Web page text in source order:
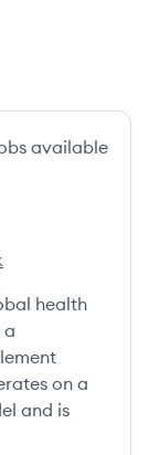
available
health
a
on a
and is